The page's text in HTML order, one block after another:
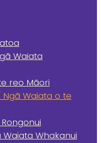
Waiata
reo Māori
Waiata o te
Whakanui